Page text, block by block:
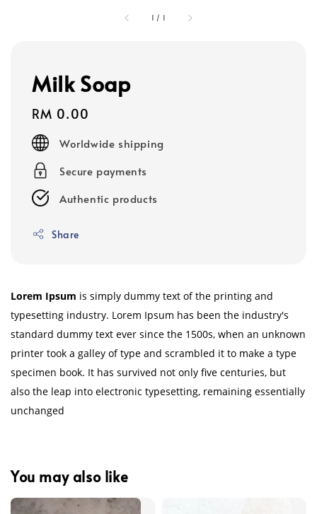
1 / 1
Milk Soap
Regular
price
RM 0.00
Worldwide shipping
Secure payments
Authentic products
Share
Lorem Ipsum is simply dummy text of the printing and
typesetting industry. Lorem Ipsum has been the industry's
standard dummy text ever since the 1500s, when an unknown
printer took a galley of type and scrambled it to make a type
specimen book. It has survived not only five centuries, but
also the leap into electronic typesetting, remaining essentially
unchanged
You may also like